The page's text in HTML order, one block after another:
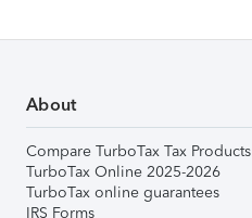
About
Compare TurboTax Tax Products
TurboTax Online 2025-2026
TurboTax online guarantees
IRS Forms